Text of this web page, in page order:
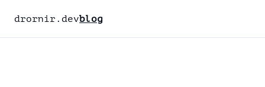
drornir.devblog